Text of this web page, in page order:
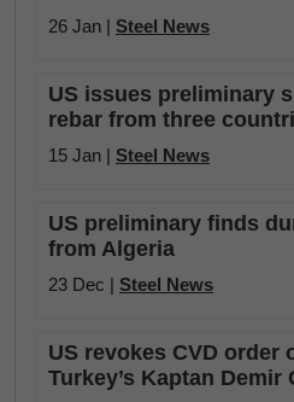
26 Jan | Steel News
US issues preliminary
rebar from three
15 Jan | Steel News
US preliminary finds
from Algeria
23 Dec | Steel News
US revokes CVD order
Turkey’s Kaptan Demir